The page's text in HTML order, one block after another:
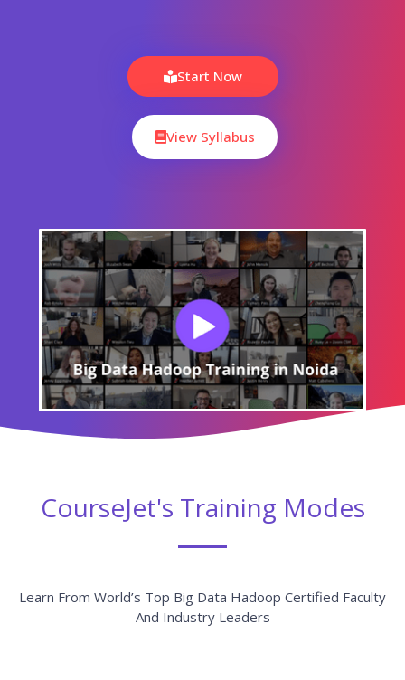
Start Now
View Syllabus
CourseJet's Training Modes
Learn From World’s Top Big Data Hadoop Certified Faculty
And Industry Leaders